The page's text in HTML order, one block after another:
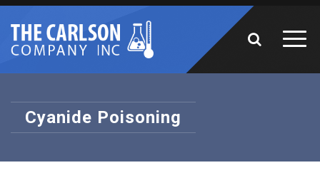
Cyanide Poisoning